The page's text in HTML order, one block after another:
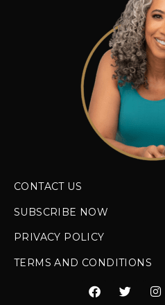
CONTACT US
SUBSCRIBE NOW
PRIVACY POLICY
TERMS AND CONDITIONS